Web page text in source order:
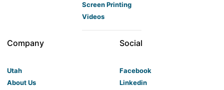
Screen Printing
Videos
Company
Utah
About Us
Social
Facebook
Linkedin